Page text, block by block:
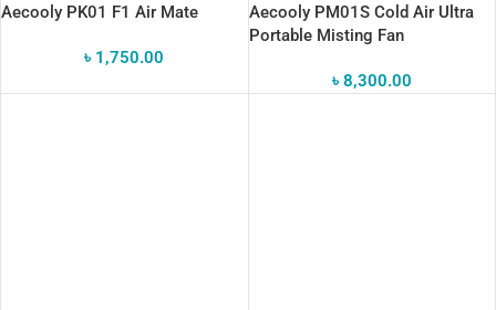
Aecooly PK01 F1 Air Mate
৳ 1,750.00
Aecooly PM01S Cold Air Ultra
Portable Misting Fan
৳ 8,300.00